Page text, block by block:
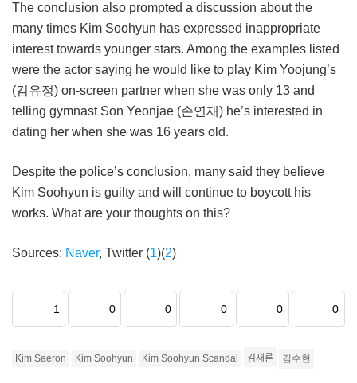
The conclusion also prompted a discussion about the
many times Kim Soohyun has expressed inappropriate
interest towards younger stars. Among the examples listed
were the actor saying he would like to play Kim Yoojung’s
(김유정) on-screen partner when she was only 13 and
telling gymnast Son Yeonjae (손연재) he’s interested in
dating her when she was 16 years old.
Despite the police’s conclusion, many said they believe
Kim Soohyun is guilty and will continue to boycott his
works. What are your thoughts on this?
Sources: Naver, Twitter (1)(2)
1 0 0 0 0 0
Kim Saeron Kim Soohyun Kim Soohyun Scandal 김새론 김수현